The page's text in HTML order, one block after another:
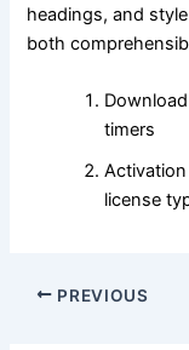
headings, and
both
timers
license
PREVIOUS